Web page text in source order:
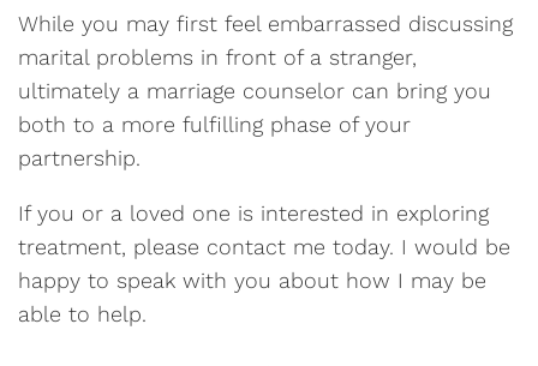
While you may first feel embarrassed discussing
marital problems in front of a stranger,
ultimately a marriage counselor can bring you
both to a more fulfilling phase of your
partnership.
If you or a loved one is interested in exploring
treatment, please contact me today. I would be
happy to speak with you about how I may be
able to help.